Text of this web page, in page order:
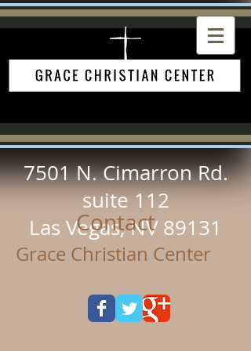
7501 N. Cimarron Rd.
suite 112
Las Vegas, NV 89131
Contact
Grace Christian Center